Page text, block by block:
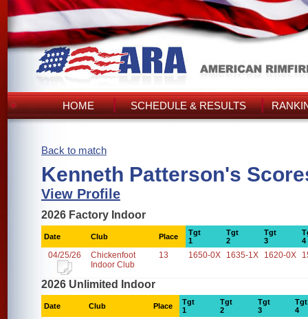
HOME SCHEDULE & RESULTS
Back to match
Kenneth Patterson's
View Profile
2026 Factory Indoor
Date Club Place
Tgt
1
Tgt
2
Tgt
3
4
04/25/26
Chickenfoot
Indoor Club
13 1650-0X 1635-1X 1620-0X
2026 Unlimited Indoor
Date Club Place
Tgt
1
Tgt
2
Tgt
3
Tgt
4